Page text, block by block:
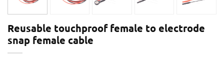
Reusable touchproof female to electrode
snap female cable